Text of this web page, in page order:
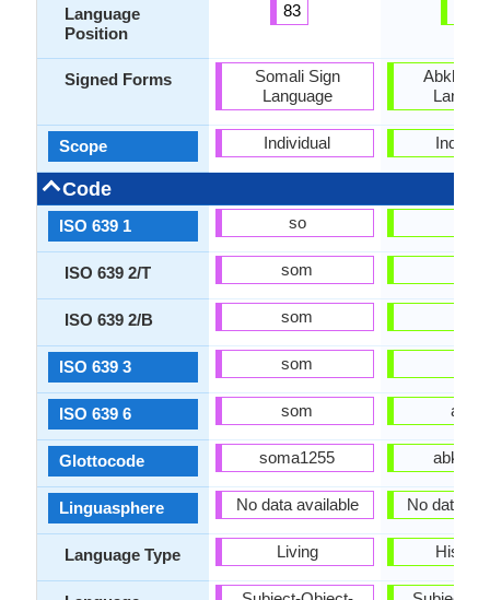
Language
Position
Signed Forms
Scope
Code
ISO 639 1
ISO 639 2/T
ISO 639 2/B
ISO 639 3
ISO 639 6
Glottocode
Linguasphere
Language Type
83
Somali Sign
Language
Individual
so
som
som
som
som
soma1255
No data available
Living
Abkhaz
abks
No data